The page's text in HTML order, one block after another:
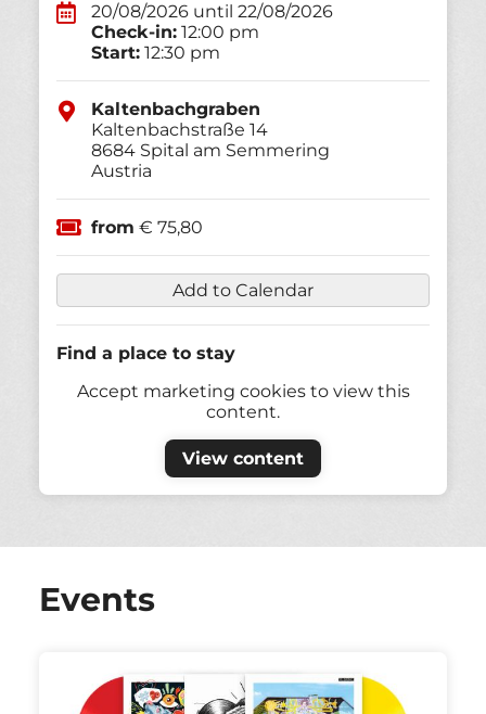
20/08/2026 until 22/08/2026
Check-in: 12:00 pm
Start: 12:30 pm
Kaltenbachgraben
Kaltenbachstraße 14
8684 Spital am Semmering
Austria
from € 75,80
Add to Calendar
Find a place to stay
Accept marketing cookies to view this
content.
View content
Events